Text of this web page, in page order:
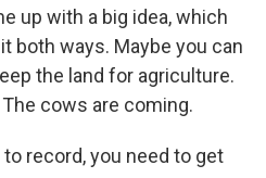
up with a big idea, which
both ways. Maybe you can
the land for agriculture.
cows are coming.
record, you need to get